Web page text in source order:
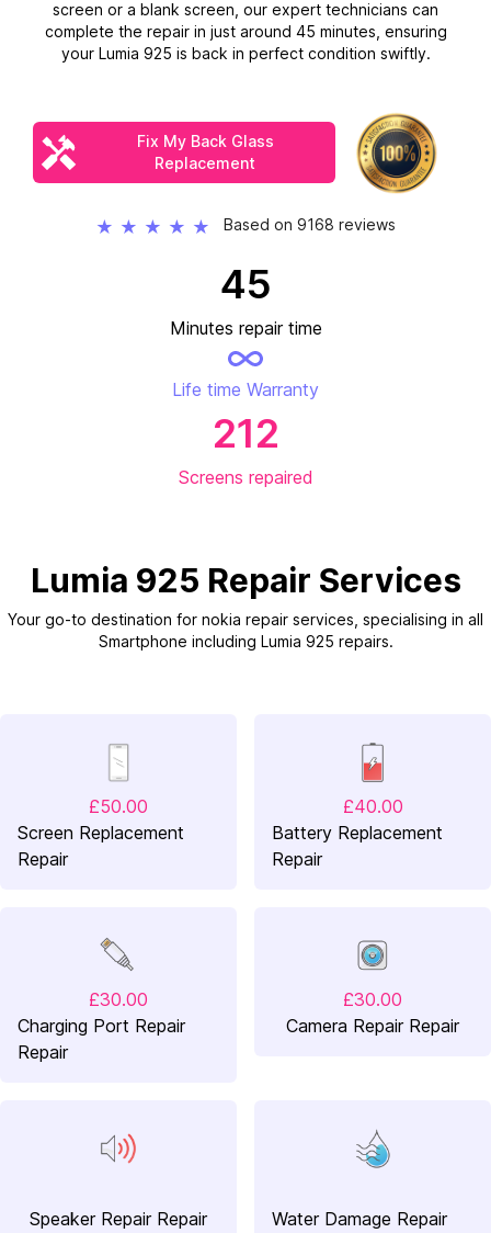
screen or a blank screen, our expert technicians can
complete the repair in just around 45 minutes, ensuring
your Lumia 925 is back in perfect condition swiftly.
Fix My Back Glass
Replacement
★ ★ ★ ★ ★ Based on 9168 reviews
45
Minutes repair time
Life time Warranty
212
Screens repaired
Lumia 925 Repair Services
Your go-to destination for nokia repair services, specialising in all
Smartphone including Lumia 925 repairs.
£50.00
Screen Replacement
Repair
£40.00
Battery Replacement
Repair
£30.00
Charging Port Repair
Repair
£30.00
Camera Repair Repair
Speaker Repair Repair
Water Damage Repair